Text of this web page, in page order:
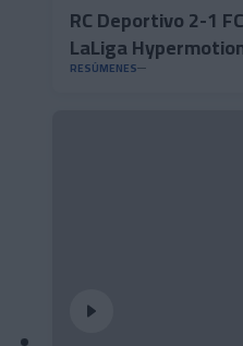
RC Deportivo 2-1
LaLiga
RESÚMENES